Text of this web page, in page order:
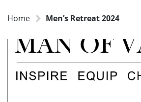
Home Men’s Retreat 2024